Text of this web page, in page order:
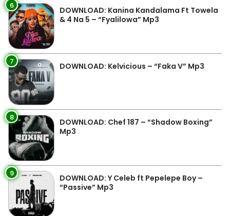
6
DOWNLOAD: Kanina Kandalama Ft Towela
& 4 Na 5 – “Fyalilowa” Mp3
7 DOWNLOAD: Kelvicious – “Faka V” Mp3
8
DOWNLOAD: Chef 187 – “Shadow Boxing”
Mp3
9
DOWNLOAD: Y Celeb ft Pepelepe Boy –
“Passive” Mp3